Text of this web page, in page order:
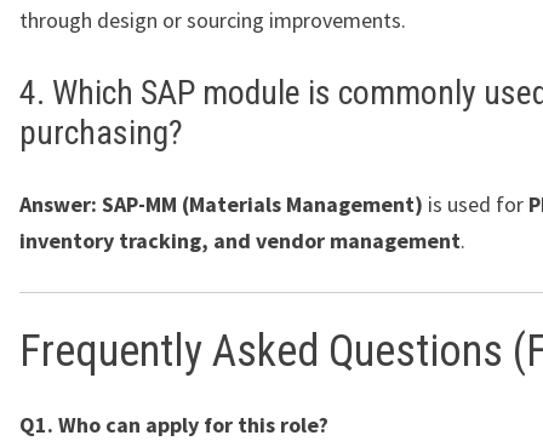
through design or sourcing improvements.
4. Which SAP module is commonly
purchasing?
Answer: SAP-MM (Materials Management) is used for
inventory tracking, and vendor management.
Frequently Asked Questions
Q1. Who can apply for this role?